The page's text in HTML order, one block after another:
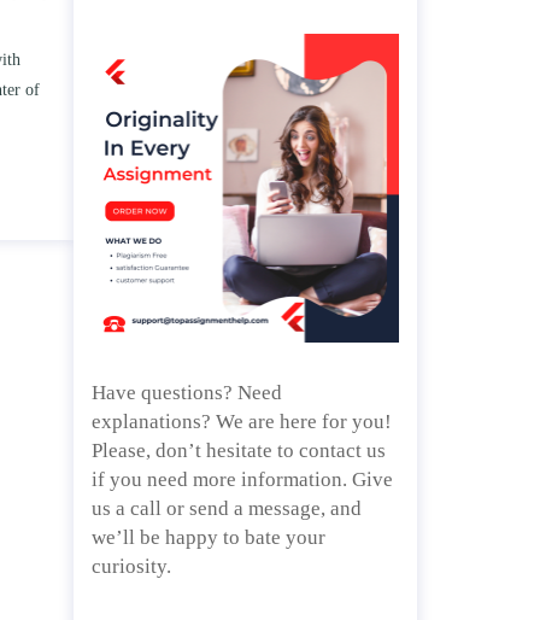
Write an essay discussing the
Branches of government.
April 25, 2020
Have questions? Need
explanations? We are here for you!
Please, don’t hesitate to contact us
if you need more information. Give
us a call or send a message, and
we’ll be happy to bate your
curiosity.